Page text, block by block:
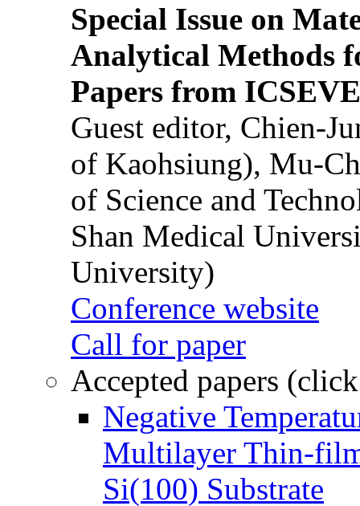
Special Issue on
Analytical Methods
Papers from
Guest editor, Chien-
of Kaohsiung), Mu-
of Science and
Shan Medical
University)
Conference website
Call for paper
Accepted papers
Negative
Multilayer Thin-
Si(100) Substrate